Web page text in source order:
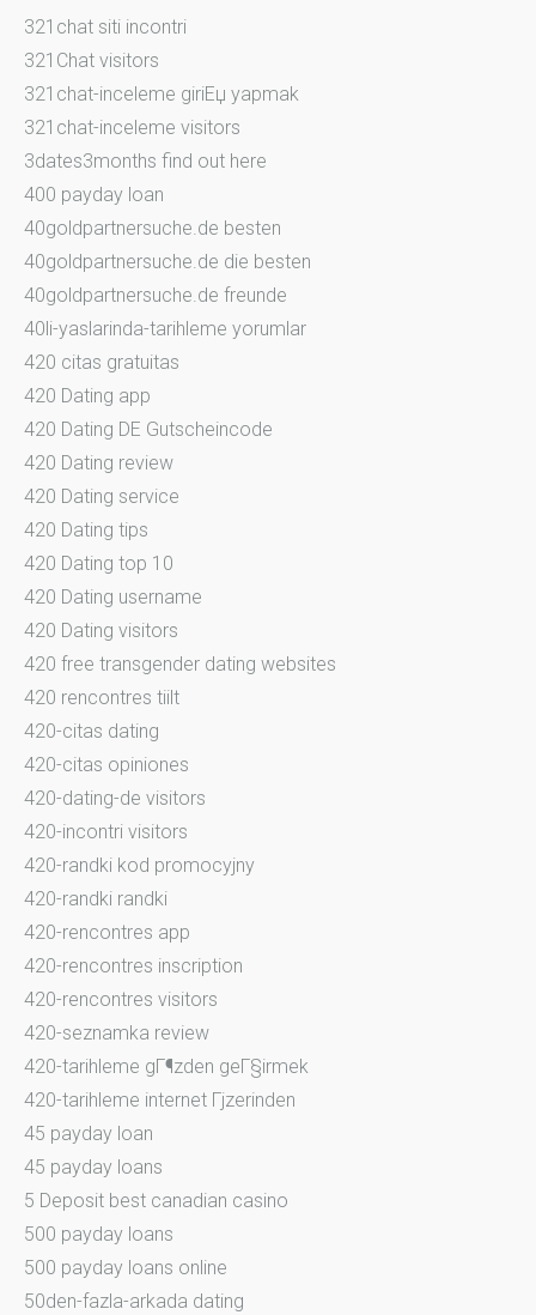
321chat siti incontri
321Chat visitors
321chat-inceleme giriЕџ yapmak
321chat-inceleme visitors
3dates3months find out here
400 payday loan
40goldpartnersuche.de besten
40goldpartnersuche.de die besten
40goldpartnersuche.de freunde
40li-yaslarinda-tarihleme yorumlar
420 citas gratuitas
420 Dating app
420 Dating DE Gutscheincode
420 Dating review
420 Dating service
420 Dating tips
420 Dating top 10
420 Dating username
420 Dating visitors
420 free transgender dating websites
420 rencontres tiilt
420-citas dating
420-citas opiniones
420-dating-de visitors
420-incontri visitors
420-randki kod promocyjny
420-randki randki
420-rencontres app
420-rencontres inscription
420-rencontres visitors
420-seznamka review
420-tarihleme gГ¶zden geГ§irmek
420-tarihleme internet Гјzerinden
45 payday loan
45 payday loans
5 Deposit best canadian casino
500 payday loans
500 payday loans online
50den-fazla-arkada dating